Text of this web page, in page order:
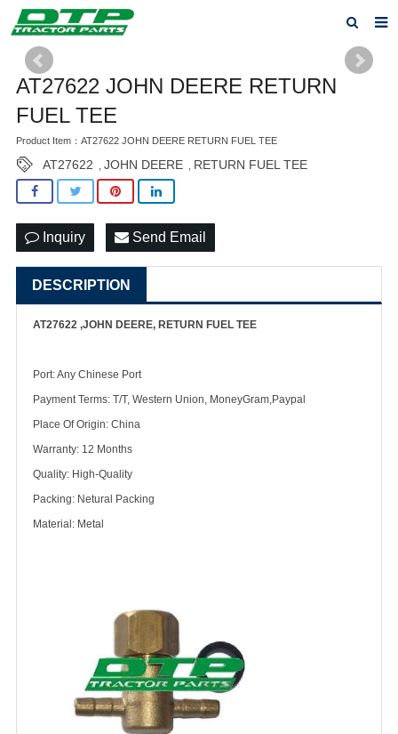
Home
About us
News
Feedback
Contact us
Privacy Policy
AT27622 JOHN DEERE RETURN
FUEL TEE
Product Item：AT27622 JOHN DEERE RETURN FUEL TEE
AT27622 JOHN DEERE RETURN FUEL TEE
Inquiry Send Email
DESCRIPTION
AT27622 ,JOHN DEERE, RETURN FUEL TEE
Port: Any Chinese Port
Payment Terms: T/T, Western Union, MoneyGram,Paypal
Place Of Origin: China
Warranty: 12 Months
Quality: High-Quality
Packing: Netural Packing
Material: Metal